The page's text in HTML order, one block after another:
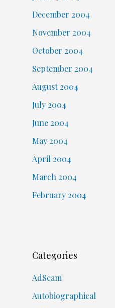
December 2004
November 2004
October 2004
September 2004
August 2004
July 2004
June 2004
May 2004
April 2004
March 2004
February 2004
Categories
AdScam
Autobiographical